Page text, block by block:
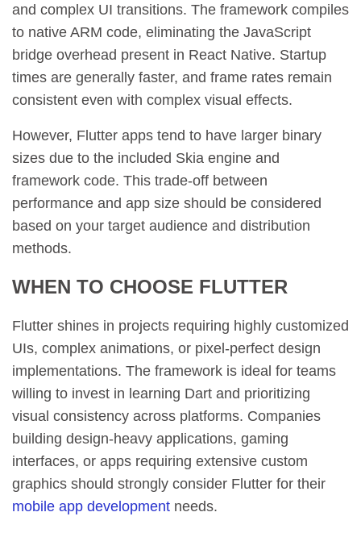
and complex UI transitions. The framework compiles
to native ARM code, eliminating the JavaScript
bridge overhead present in React Native. Startup
times are generally faster, and frame rates remain
consistent even with complex visual effects.
However, Flutter apps tend to have larger binary
sizes due to the included Skia engine and
framework code. This trade-off between
performance and app size should be considered
based on your target audience and distribution
methods.
WHEN TO CHOOSE FLUTTER
Flutter shines in projects requiring highly customized
UIs, complex animations, or pixel-perfect design
implementations. The framework is ideal for teams
willing to invest in learning Dart and prioritizing
visual consistency across platforms. Companies
building design-heavy applications, gaming
interfaces, or apps requiring extensive custom
graphics should strongly consider Flutter for their
mobile app development needs.